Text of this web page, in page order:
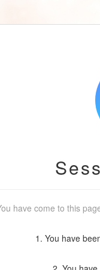
have come to this
1. You have